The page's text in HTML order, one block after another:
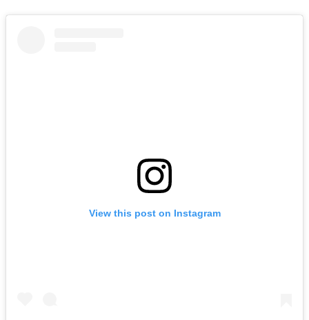
View this post on Instagram